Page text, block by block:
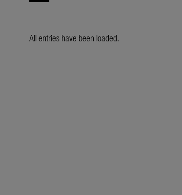
All entries have been loaded.